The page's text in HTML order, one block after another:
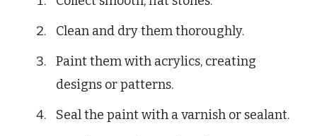
Clean and dry them thoroughly.
Paint them with acrylics, creating
designs or patterns.
Seal the paint with a varnish or sealant.